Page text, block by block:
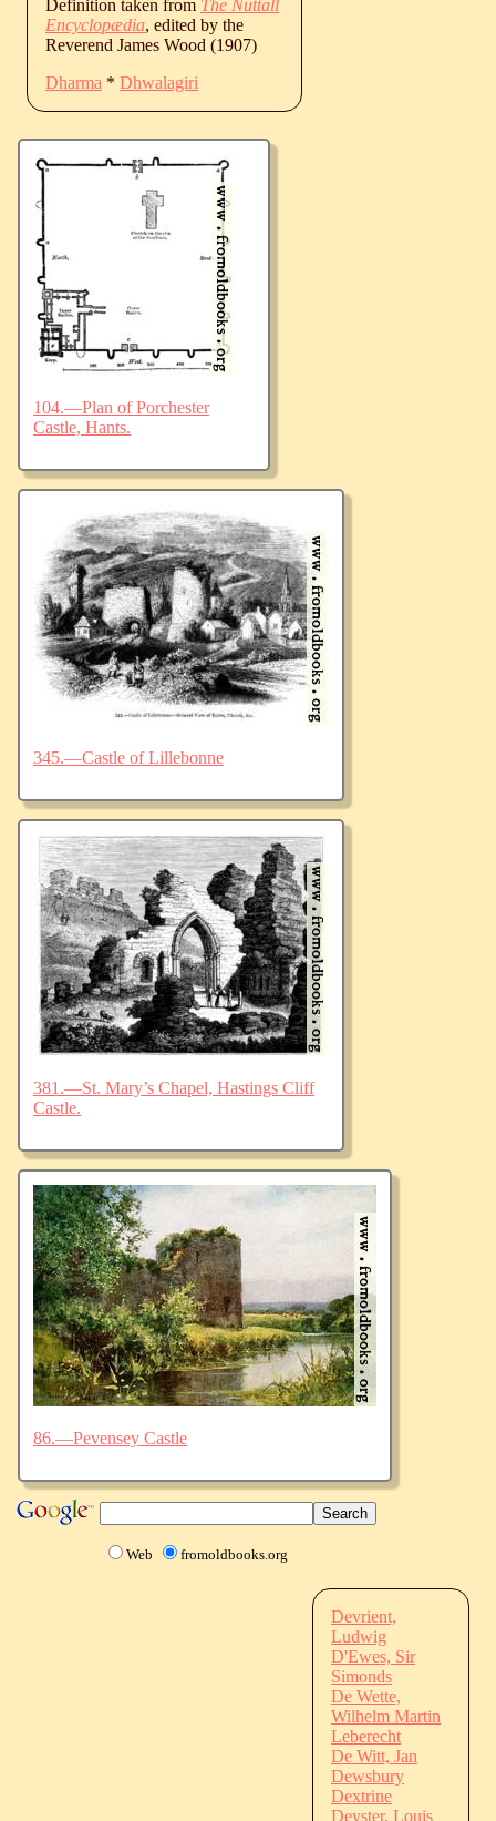
Definition taken from The Nuttall
Encyclopædia, edited by the
Reverend James Wood (1907)
Dharma * Dhwalagiri
104.—Plan of Porchester
Castle, Hants.
345.—Castle of Lillebonne
381.—St. Mary’s Chapel, Hastings Cliff
Castle.
86.—Pevensey Castle
Web fromoldbooks.org
Devrient,
Ludwig
D'Ewes, Sir
Simonds
De Wette,
Wilhelm Martin
Leberecht
De Witt, Jan
Dewsbury
Dextrine
Deyster, Louis